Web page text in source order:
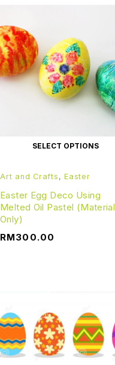
SELECT OPTIONS
Art and Crafts , Easter
Easter Egg Deco Using
Melted Oil Pastel (Material
Only)
RM300.00